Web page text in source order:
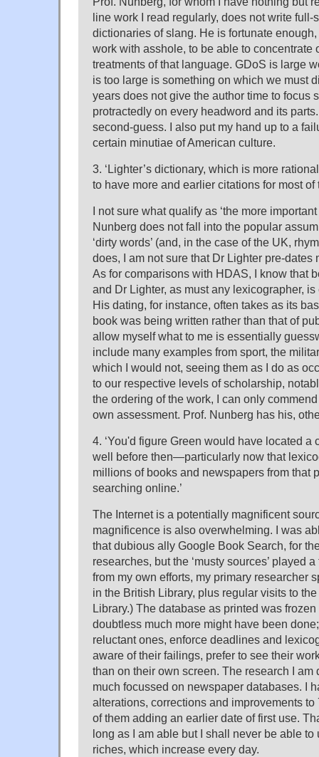
line work I read regularly, does not write
dictionaries of slang. He is fortunate
work with asshole, to be able to concentrate
treatments of that language. GDoS is large
is too large is something on which we must
years does not give the author time to focus
protractedly on every headword and its
second-guess. I also put my hand up to a
certain minutiae of American culture.
3. ‘Lighter’s dictionary, which is more
to have more and earlier citations for most of
I not sure what qualify as ‘the more
Nunberg does not fall into the popular
‘dirty words’ (and, in the case of the UK,
does, I am not sure that Dr Lighter pre-dates
As for comparisons with HDAS, I know that
and Dr Lighter, as must any lexicographer,
His dating, for instance, often takes as its
book was being written rather than that of
allow myself what to me is essentially
include many examples from sport, the
which I would not, seeing them as I do as
to our respective levels of scholarship,
the ordering of the work, I can only
own assessment. Prof. Nunberg has his,
4. ‘You'd figure Green would have located a
well before then—particularly now that
millions of books and newspapers from that
searching online.’
The Internet is a potentially magnificent
magnificence is also overwhelming. I was
that dubious ally Google Book Search, for
researches, but the ‘musty sources’ played
from my own efforts, my primary researcher
in the British Library, plus regular visits to
Library.) The database as printed was
doubtless much more might have been
reluctant ones, enforce deadlines and
aware of their failings, prefer to see their
than on their own screen. The research I am
much focussed on newspaper databases. I
alterations, corrections and improvements
of them adding an earlier date of first use.
long as I am able but I shall never be able to
riches, which increase every day.